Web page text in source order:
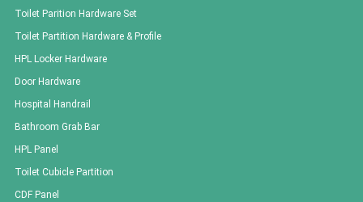
Toilet Parition Hardware Set
Toilet Partition Hardware & Profile
HPL Locker Hardware
Door Hardware
Hospital Handrail
Bathroom Grab Bar
HPL Panel
Toilet Cubicle Partition
CDF Panel